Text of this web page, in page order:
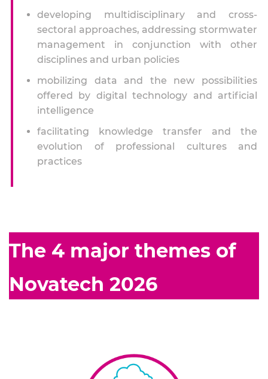
developing multidisciplinary and cross-
sectoral approaches, addressing stormwater
management in conjunction with other
disciplines and urban policies
mobilizing data and the new possibilities
offered by digital technology and artificial
intelligence
facilitating knowledge transfer and the
evolution of professional cultures and
practices
The 4 major themes of
Novatech 2026